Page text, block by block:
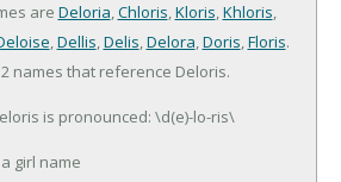
are Deloria,Chloris,Kloris,Khloris,
,Dellis,Delis,Delora,Doris,Floris.
names that reference Deloris.
is pronounced: \d(e)-lo-ris\
girl name